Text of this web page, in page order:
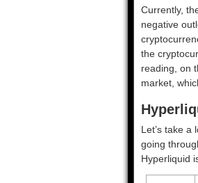
Currently,
negative
the
reading, on
market,
Let’s take a
going
Hyperliquid